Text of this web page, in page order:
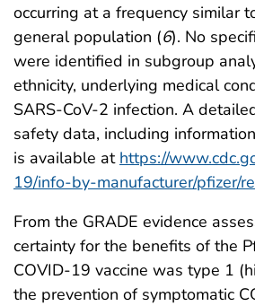
occurring at a frequency similar
general population (6). No
were identified in subgroup
ethnicity, underlying medical
SARS-CoV-2 infection. A
safety data, including
is available at https://
19/info-by-manufacturer/pfizer/
From the GRADE evidence
certainty for the benefits of the
COVID-19 vaccine was type 1
the prevention of symptomatic